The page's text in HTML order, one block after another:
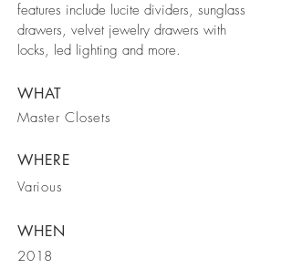
features include lucite dividers, sunglass
drawers, velvet jewelry drawers with
locks, led lighting and more.
WHAT
Master Closets
WHERE
Various
WHEN
2018